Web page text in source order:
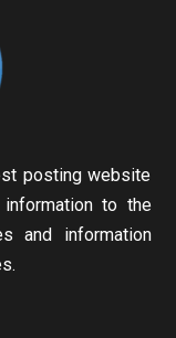
posting website
to the
and information